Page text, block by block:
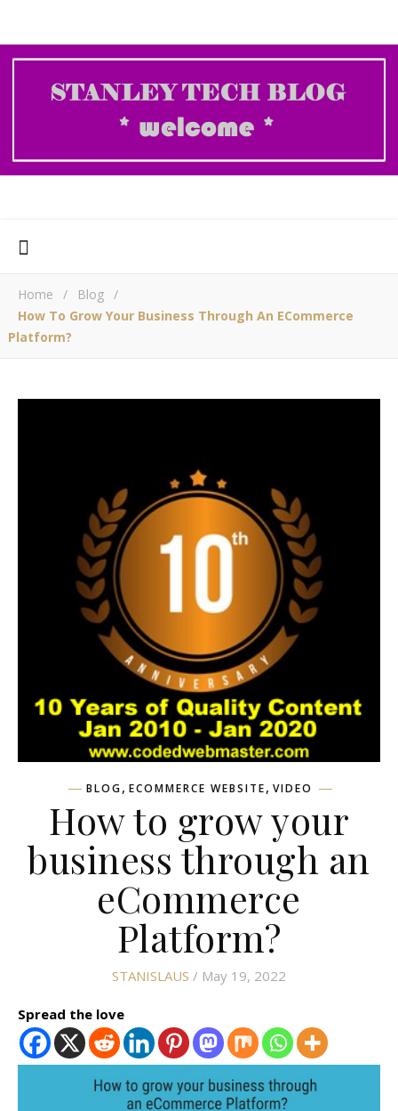
Home / Blog /
How To Grow Your Business Through An ECommerce
Platform?
BLOG, ECOMMERCE WEBSITE, VIDEO
How to grow your
business through an
eCommerce
Platform?
STANISLAUS / May 19, 2022
Spread the love